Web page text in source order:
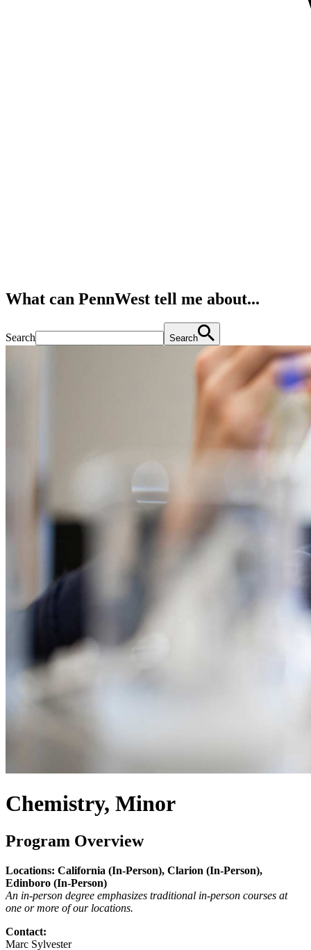
What can PennWest tell me about...
Search Search
Chemistry, Minor
Program Overview
Locations: California (In-Person), Clarion (In-Person),
Edinboro (In-Person)
An in-person degree emphasizes traditional in-person courses at
one or more of our locations.
Contact:
Marc Sylvester